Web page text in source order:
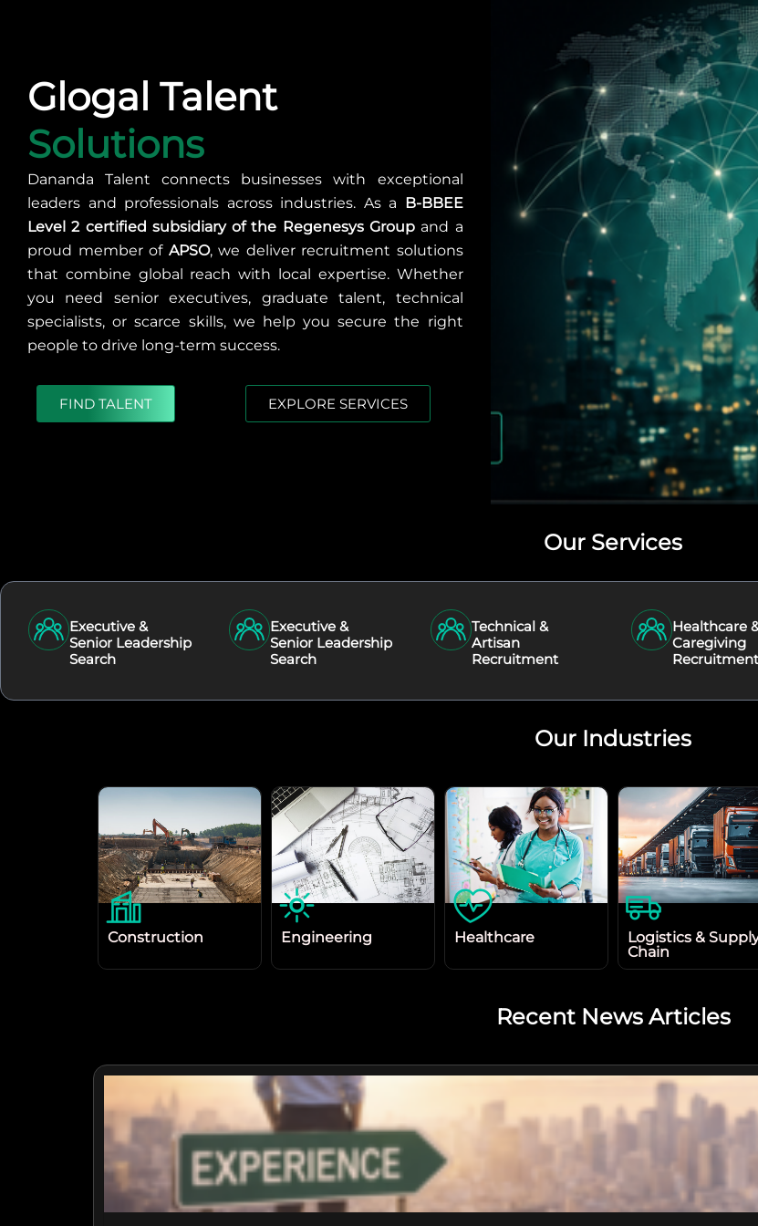
Glogal Talent
Solutions
Dananda Talent connects businesses with exceptional
leaders and professionals across industries. As a B-BBEE
Level 2 certified subsidiary of the Regenesys Group and a
proud member of APSO, we deliver recruitment solutions
that combine global reach with local expertise. Whether
you need senior executives, graduate talent, technical
specialists, or scarce skills, we help you secure the right
people to drive long-term success.
FIND TALENT EXPLORE SERVICES
Our Services
Executive &
Senior Leadership
Search
Executive &
Senior Leadership
Search
Technical &
Artisan
Recruitment
Healthcare
Caregiving
Our Industries
Construction Engineering Healthcare
Logistics &
Chain
Recent News Articles